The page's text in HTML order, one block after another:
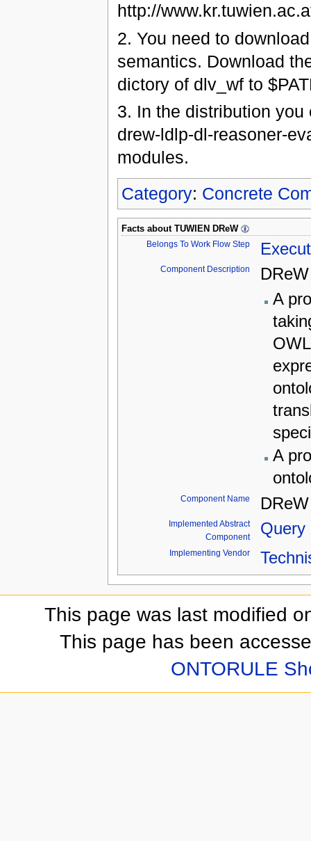
http://
2. You need to
semantics. Download
dictory of dlv_wf to
3. In the distribution
drew-ldlp-dl-reasoner-
modules.
Category: Concrete
Facts about TUWIEN DReW
Belongs To Work Flow Step
Component Description
A
A
Component Name
Implemented Abstract
Component
Query
Implementing Vendor
This page was last modified
This page has been
ONTORULE